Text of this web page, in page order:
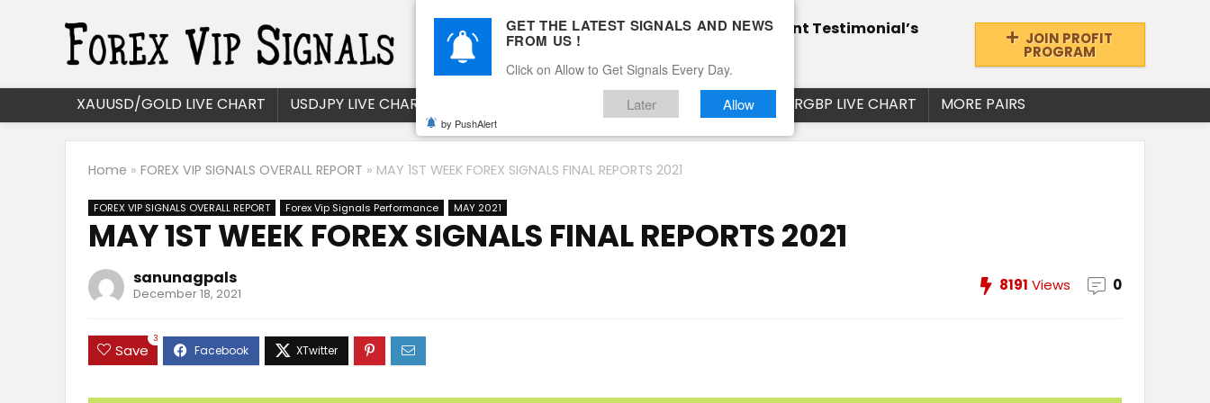
Home Pricing Performance Calendar
Client Testimonial’s
Blog
How it works
JOIN PROFIT
PROGRAM
XAUUSD/GOLD LIVE CHART USDJPY LIVE CHART EURJPY LIVE CHART EURGBP LIVE CHART MORE PAIRS
Home » FOREX VIP SIGNALS OVERALL REPORT » MAY 1ST WEEK FOREX SIGNALS FINAL REPORTS 2021
FOREX VIP SIGNALS OVERALL REPORT Forex Vip Signals Performance MAY 2021
MAY 1ST WEEK FOREX SIGNALS FINAL REPORTS 2021
sanunagpals
December 18, 2021 8191 Views 0
Save
3
GET THE LATEST SIGNALS AND NEWS
FROM US !
Click on Allow to Get Signals Every Day.
Later Allow
by PushAlert